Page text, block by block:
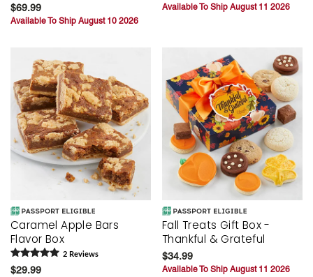
$69.99
Available To Ship August 10 2026
Available To Ship August 11 2026
Caramel Apple Bars
Flavor Box
2 Reviews
$29.99
Fall Treats Gift Box -
Thankful & Grateful
$34.99
Available To Ship August 11 2026